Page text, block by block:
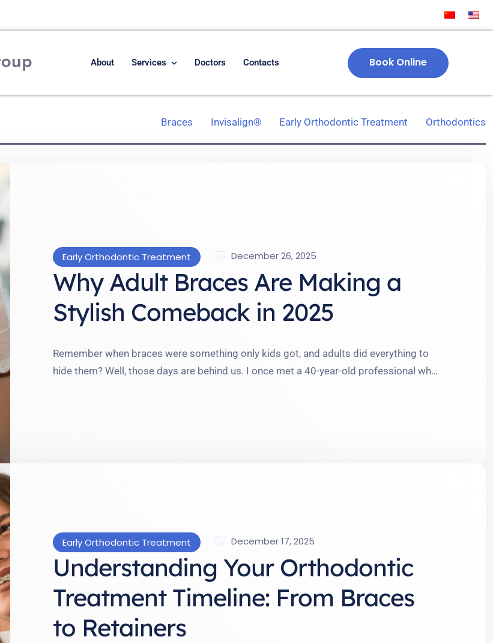
About Services Doctors Contacts Book Online
Braces Invisalign® Early Orthodontic Treatment Orthodontics
Early Orthodontic Treatment December 26, 2025
Why Adult Braces Are Making a
Stylish Comeback in 2025
Remember when braces were something only kids got, and adults did everything to
hide them? Well, those days are behind us. I once met a 40-year-old professional who
Early Orthodontic Treatment December 17, 2025
Understanding Your Orthodontic
Treatment Timeline: From Braces
to Retainers